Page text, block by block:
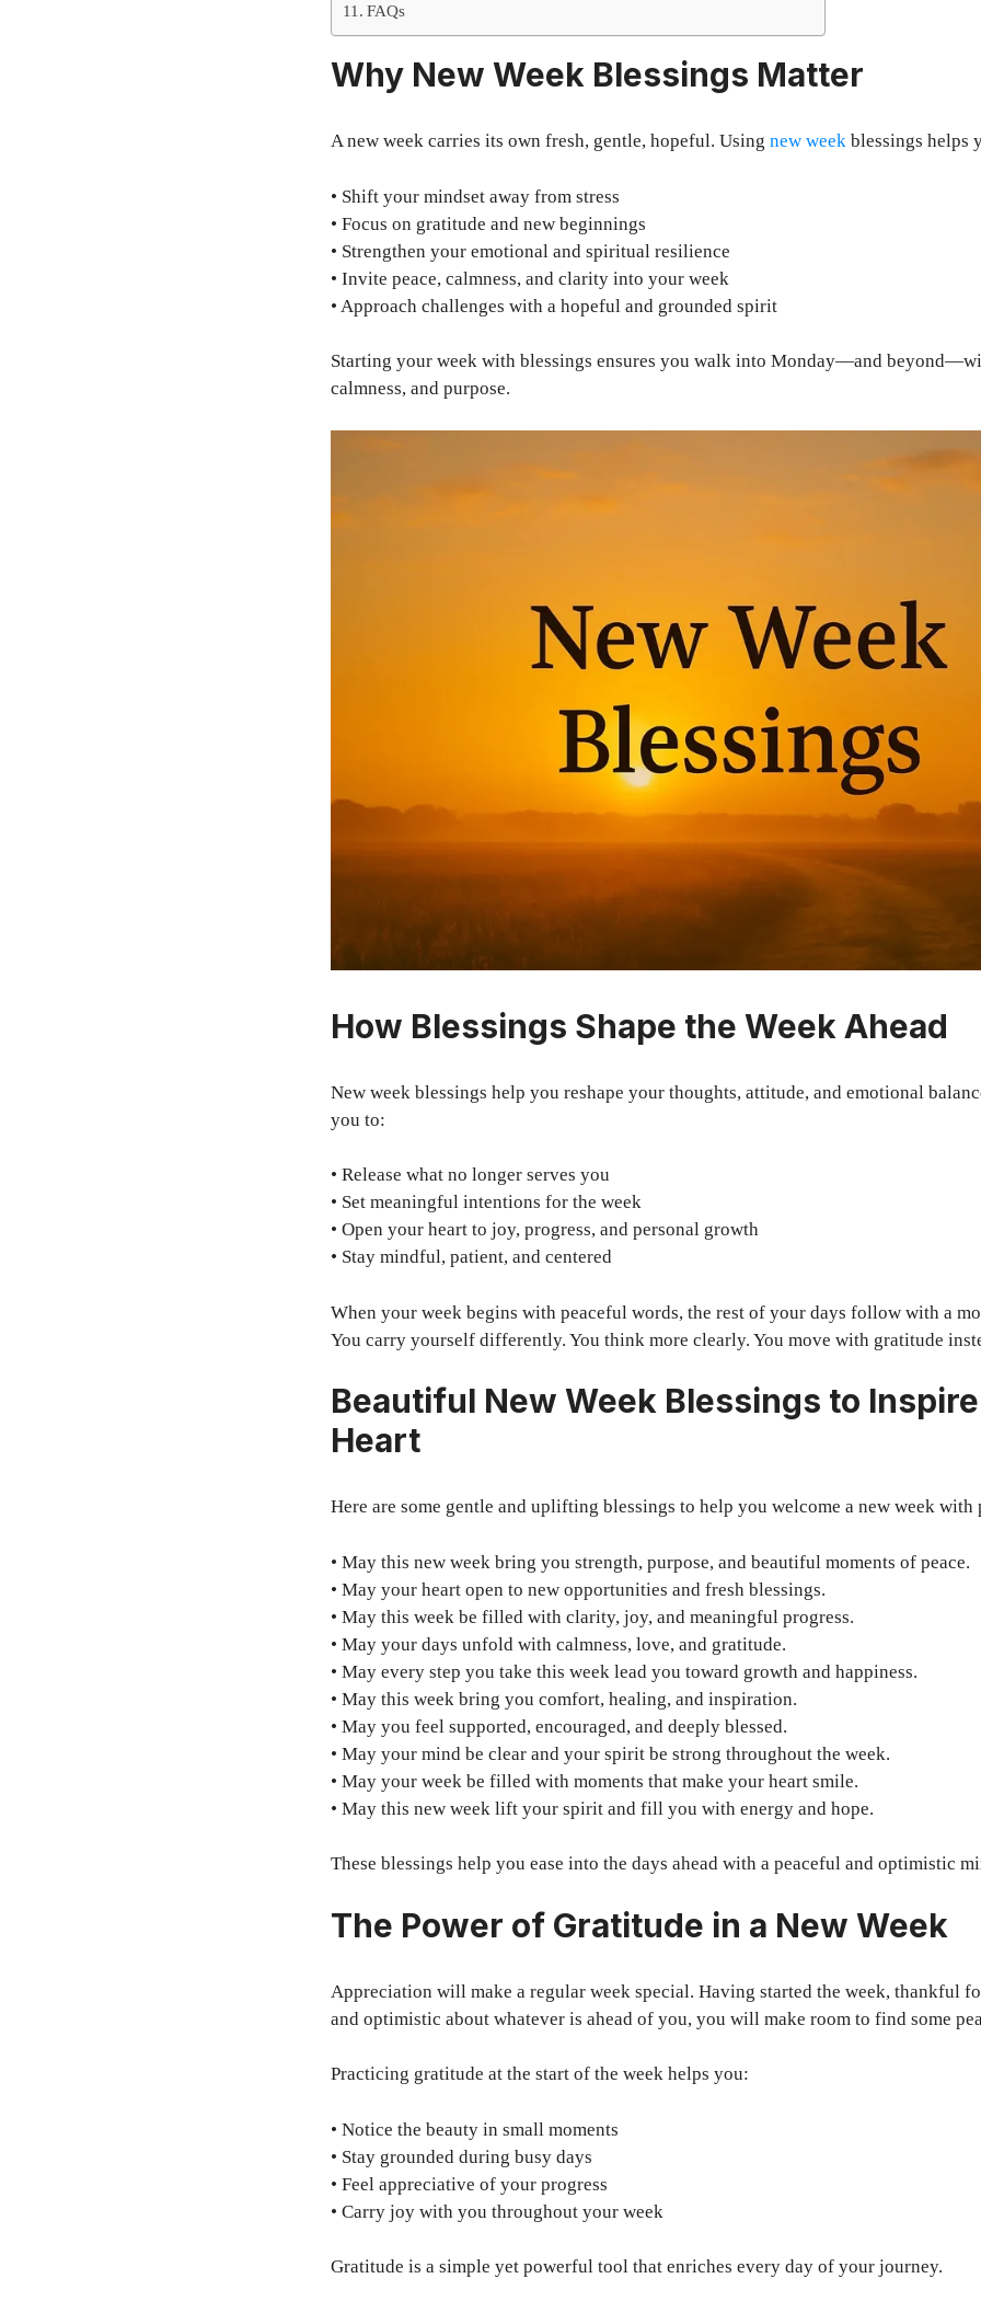
FAQs
Why New Week Blessings Matter
A new week carries its own fresh, gentle, hopeful. Using new week blessings helps
• Shift your mindset away from stress
• Focus on gratitude and new beginnings
• Strengthen your emotional and spiritual resilience
• Invite peace, calmness, and clarity into your week
• Approach challenges with a hopeful and grounded spirit
Starting your week with blessings ensures you walk into Monday—and
calmness, and purpose.
How Blessings Shape the Week Ahead
New week blessings help you reshape your thoughts, attitude, and emotional
you to:
• Release what no longer serves you
• Set meaningful intentions for the week
• Open your heart to joy, progress, and personal growth
• Stay mindful, patient, and centered
When your week begins with peaceful words, the rest of your days follow with a
You carry yourself differently. You think more clearly. You move with gratitude
Beautiful New Week Blessings to
Heart
Here are some gentle and uplifting blessings to help you welcome a new week with
• May this new week bring you strength, purpose, and beautiful moments of peace.
• May your heart open to new opportunities and fresh blessings.
• May this week be filled with clarity, joy, and meaningful progress.
• May your days unfold with calmness, love, and gratitude.
• May every step you take this week lead you toward growth and happiness.
• May this week bring you comfort, healing, and inspiration.
• May you feel supported, encouraged, and deeply blessed.
• May your mind be clear and your spirit be strong throughout the week.
• May your week be filled with moments that make your heart smile.
• May this new week lift your spirit and fill you with energy and hope.
These blessings help you ease into the days ahead with a peaceful and optimistic
The Power of Gratitude in a New Week
Appreciation will make a regular week special. Having started the week, thankful
and optimistic about whatever is ahead of you, you will make room to find some
Practicing gratitude at the start of the week helps you:
• Notice the beauty in small moments
• Stay grounded during busy days
• Feel appreciative of your progress
• Carry joy with you throughout your week
Gratitude is a simple yet powerful tool that enriches every day of your journey.